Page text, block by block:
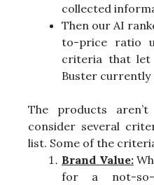
collected
Then our AI
to-price ratio
criteria that let
Buster currently
The products
consider several
list. Some of the
Brand Value:
for a not-so-